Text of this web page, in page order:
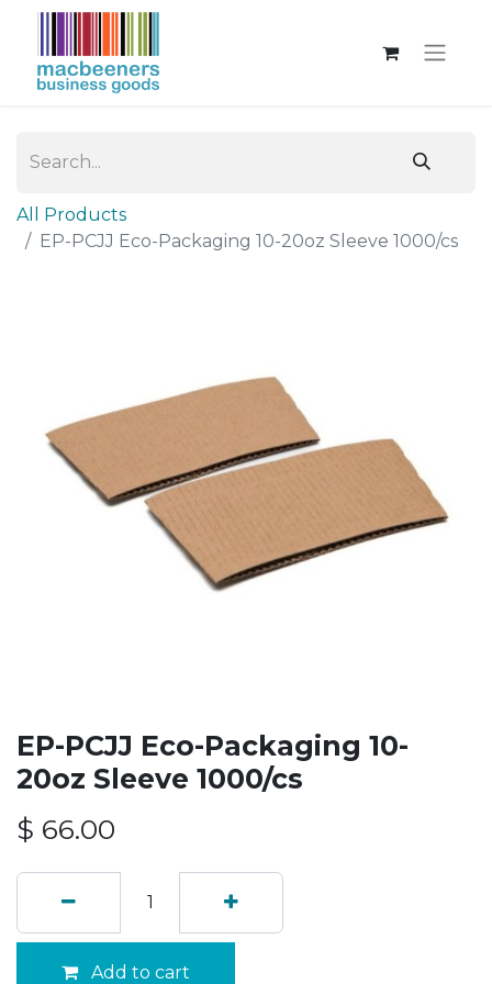
All Products
EP-PCJJ Eco-Packaging 10-20oz Sleeve 1000/cs
EP-PCJJ Eco-Packaging 10-
20oz Sleeve 1000/cs
$ 66.00
Add to cart